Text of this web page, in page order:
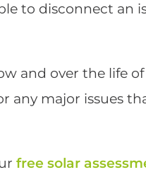
to disconnect an
and over the life
any major issues
free solar